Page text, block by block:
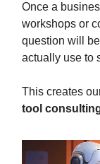
Once a
workshops or
question will
actually use to
This creates
tool